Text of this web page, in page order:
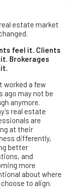
estate market
feel it. Clients
Brokerages
worked a few
ago may not be
anymore.
real estate
are
at their
differently,
better
and
more
about where
to align.